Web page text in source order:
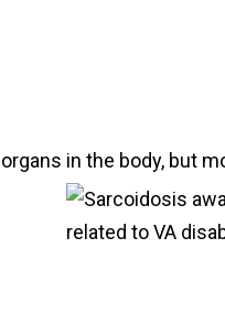
in the body, but